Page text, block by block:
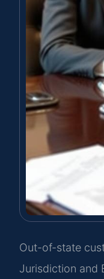
Out-of-state
Jurisdiction and